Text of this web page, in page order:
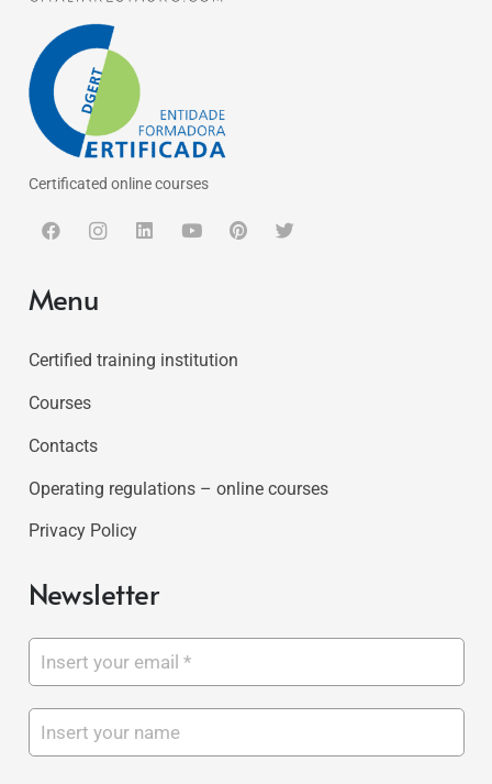
Certificated online courses
Menu
Certified training institution
Courses
Contacts
Operating regulations – online courses
Privacy Policy
Newsletter